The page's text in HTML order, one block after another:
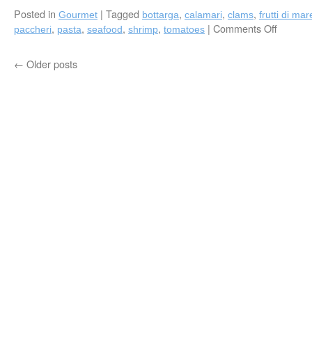
Posted in Gourmet | Tagged bottarga, calamari, clams, frutti di
paccheri, pasta, seafood, shrimp, tomatoes | Comments Off
← Older posts